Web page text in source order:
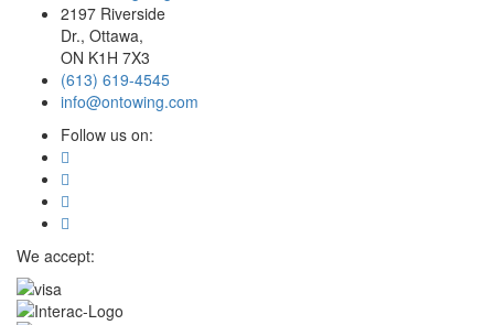
2197 Riverside
Dr., Ottawa,
ON K1H 7X3
(613) 619-4545
info@ontowing.com
Follow us on:
We accept: